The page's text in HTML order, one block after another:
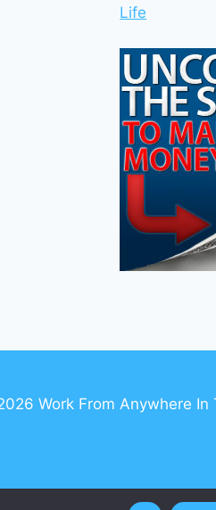
Life
Work From Anywhere In